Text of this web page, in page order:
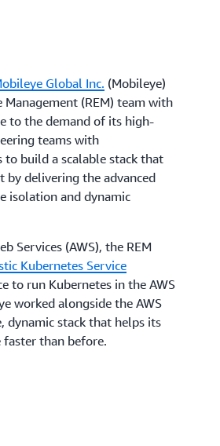
Global Inc. (Mobileye)
(REM) team with
to the demand of its high-
teams with
to build a scalable stack that
by delivering the advanced
isolation and dynamic
Services (AWS), the REM
Kubernetes Service
to run Kubernetes in the AWS
worked alongside the AWS
dynamic stack that helps its
than before.